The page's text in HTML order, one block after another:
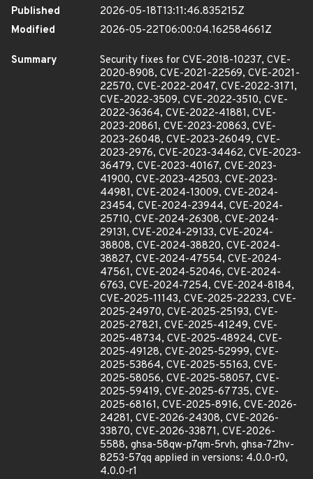
Published
2026-05-18T13:11:46.835215Z
Modified
2026-05-22T06:00:04.162584661Z
Summary
Security fixes for CVE-2018-10237, CVE-
2020-8908, CVE-2021-22569, CVE-2021-
22570, CVE-2022-2047, CVE-2022-3171,
CVE-2022-3509, CVE-2022-3510, CVE-
2022-36364, CVE-2022-41881, CVE-
2023-20861, CVE-2023-20863, CVE-
2023-26048, CVE-2023-26049, CVE-
2023-2976, CVE-2023-34462, CVE-2023-
36479, CVE-2023-40167, CVE-2023-
41900, CVE-2023-42503, CVE-2023-
44981, CVE-2024-13009, CVE-2024-
23454, CVE-2024-23944, CVE-2024-
25710, CVE-2024-26308, CVE-2024-
29131, CVE-2024-29133, CVE-2024-
38808, CVE-2024-38820, CVE-2024-
38827, CVE-2024-47554, CVE-2024-
47561, CVE-2024-52046, CVE-2024-
6763, CVE-2024-7254, CVE-2024-8184,
CVE-2025-11143, CVE-2025-22233, CVE-
2025-24970, CVE-2025-25193, CVE-
2025-27821, CVE-2025-41249, CVE-
2025-48734, CVE-2025-48924, CVE-
2025-49128, CVE-2025-52999, CVE-
2025-53864, CVE-2025-55163, CVE-
2025-58056, CVE-2025-58057, CVE-
2025-59419, CVE-2025-67735, CVE-
2025-68161, CVE-2025-8916, CVE-2026-
24281, CVE-2026-24308, CVE-2026-
33870, CVE-2026-33871, CVE-2026-
5588, ghsa-58qw-p7qm-5rvh, ghsa-72hv-
8253-57qq applied in versions: 4.0.0-r0,
4.0.0-r1